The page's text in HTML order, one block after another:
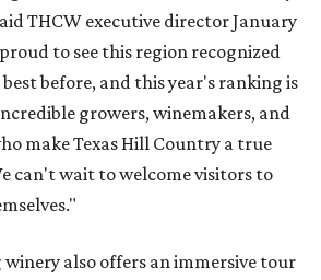
THCW executive director January
to see this region recognized
before, and this year's ranking is
growers, winemakers, and
make Texas Hill Country a true
can't wait to welcome visitors to
winery also offers an immersive tour